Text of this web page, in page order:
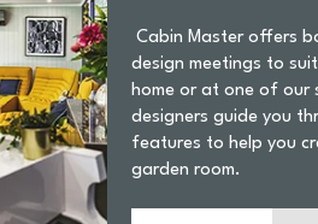
Cabin Master offers
design meetings to
home or at one of our
designers guide you
features to help you
garden room.